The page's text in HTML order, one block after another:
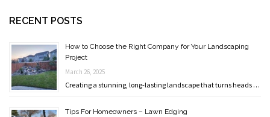
RECENT POSTS
How to Choose the Right Company for Your Landscaping
Project
March 26, 2025
Creating a stunning, long-lasting landscape that turns heads …
Tips For Homeowners – Lawn Edging